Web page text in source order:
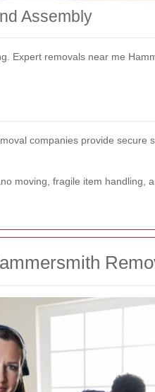
Assembly
Expert removals near me
companies provide
moving, fragile item handling,